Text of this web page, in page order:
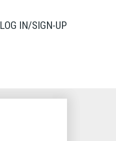
LOG IN/SIGN-UP